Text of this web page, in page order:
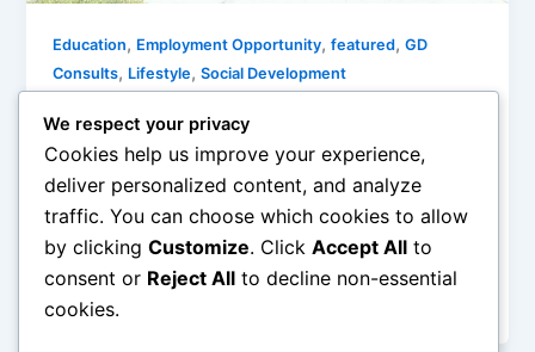
Education, Employment Opportunity,featured,GD
Consults, Lifestyle,Social Development
ICPC Recruitment Application 2020:
How To Apply
Olorungbemi Dennis/ January 14, 2020
The Independent Corrupt Practices & Other Related
Offences Commission is an organization tasked
with upholding and strengthening good governance
to
We respect your privacy
Cookies help us improve your experience,
deliver personalized content, and analyze
traffic. You can choose which cookies to allow
by clicking Customize. Click Accept All to
consent or Reject All to decline non-essential
cookies.